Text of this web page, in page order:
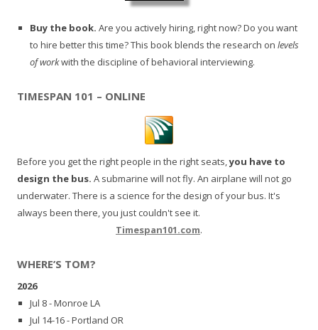
Buy the book. Are you actively hiring, right now? Do you want
to hire better this time? This book blends the research on levels
of workwith the discipline of behavioral interviewing.
TIMESPAN 101 – ONLINE
Before you get the right people in the right seats,you have to
design the bus. A submarine will not fly. An airplane will not go
underwater. There is a science for the design of your bus. It's
always been there, you just couldn't see it.
Timespan101.com.
WHERE’S TOM?
2026
Jul 8 - Monroe LA
Jul 14-16 - Portland OR